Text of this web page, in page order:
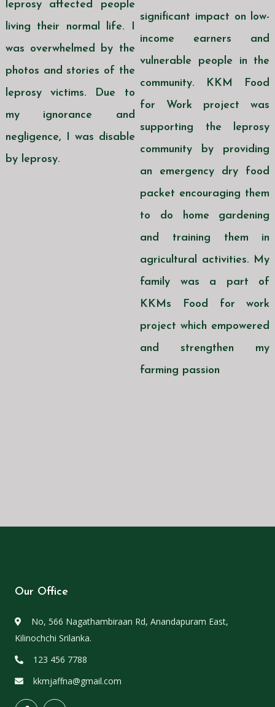
leprosy affected people
living their normal life. I
was overwhelmed by the
photos and stories of the
leprosy victims. Due to
my ignorance and
negligence, I was disable
by leprosy.
significant impact on low-
income earners and
vulnerable people in the
community. KKM Food
for Work project was
supporting the leprosy
community by providing
an emergency dry food
packet encouraging them
to do home gardening
and training them in
agricultural activities. My
family was a part of
KKMs Food for work
project which empowered
and strengthen my
farming passion
Our Office
No, 566 Nagathambiraan Rd, Anandapuram East,
Kilinochchi Srilanka.
123 456 7788
kkmjaffna@gmail.com